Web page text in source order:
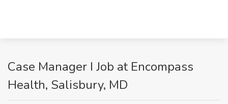
Case Manager I Job at Encompass
Health, Salisbury, MD